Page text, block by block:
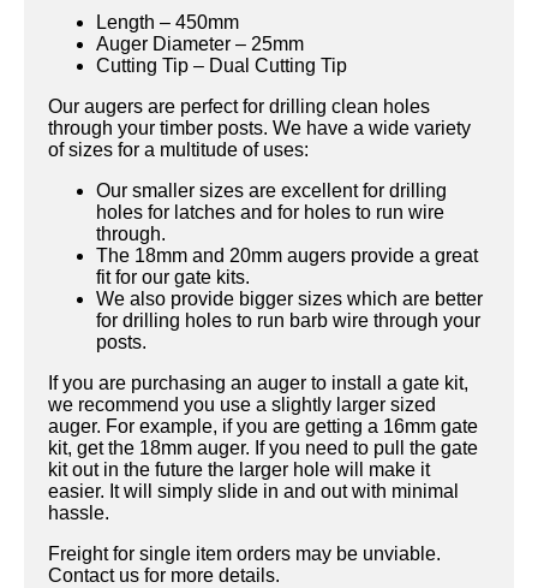
Length – 450mm
Auger Diameter – 25mm
Cutting Tip – Dual Cutting Tip
Our augers are perfect for drilling clean holes
through your timber posts. We have a wide variety
of sizes for a multitude of uses:
Our smaller sizes are excellent for drilling
holes for latches and for holes to run wire
through.
The 18mm and 20mm augers provide a great
fit for our gate kits.
We also provide bigger sizes which are better
for drilling holes to run barb wire through your
posts.
If you are purchasing an auger to install a gate kit,
we recommend you use a slightly larger sized
auger. For example, if you are getting a 16mm gate
kit, get the 18mm auger. If you need to pull the gate
kit out in the future the larger hole will make it
easier. It will simply slide in and out with minimal
hassle.
Freight for single item orders may be unviable.
Contact us for more details.